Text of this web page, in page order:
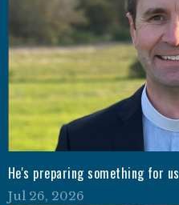
He's preparing something for us
Jul 26, 2026